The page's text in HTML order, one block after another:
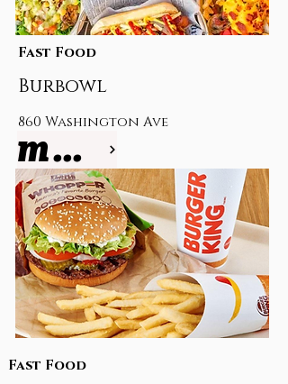
Fast Food
Burbowl
860 Washington Ave
more info
Fast Food